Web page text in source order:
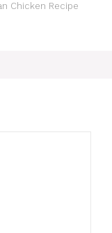
Chicken Recipe